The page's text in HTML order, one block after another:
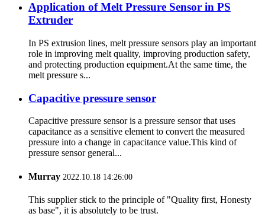
Application of Melt Pressure Sensor in PS
Extruder
In PS extrusion lines, melt pressure sensors play an important
role in improving melt quality, improving production safety,
and protecting production equipment.At the same time, the
melt pressure s...
Capacitive pressure sensor
Capacitive pressure sensor is a pressure sensor that uses
capacitance as a sensitive element to convert the measured
pressure into a change in capacitance value.This kind of
pressure sensor general...
Murray 2022.10.18 14:26:00
This supplier stick to the principle of "Quality first, Honesty
as base", it is absolutely to be trust.